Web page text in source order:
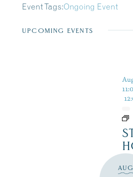
Event Tags:Ongoing Event
UPCOMING EVENTS
AUG